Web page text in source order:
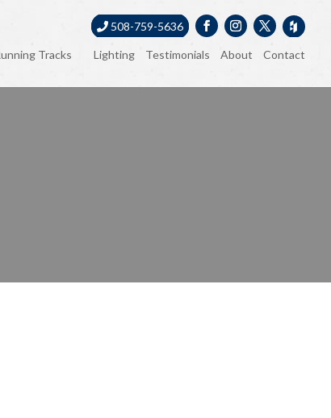
508-759-5636
Tracks Lighting Testimonials About Contact